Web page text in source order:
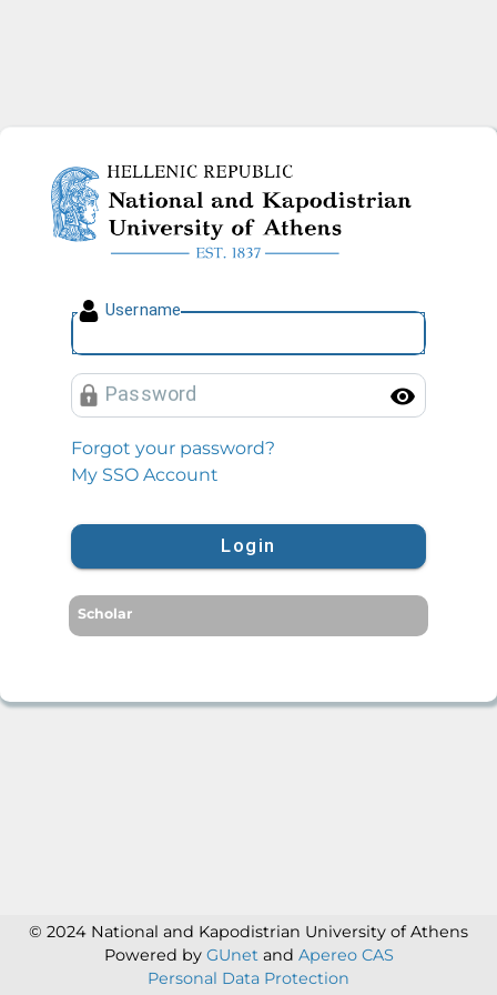
National and Kapodistrian
Username
Password
Forgot your password?
My SSO Account
Login
Scholar
© 2024 National and Kapodistrian University of Athens
Powered by GUnet and Apereo CAS
Personal Data Protection